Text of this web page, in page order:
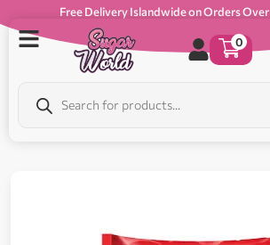
Free Delivery Islandwide on Orders Over
0